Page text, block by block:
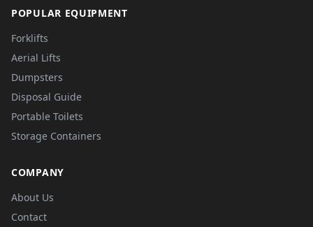
POPULAR EQUIPMENT
Forklifts
Aerial Lifts
Dumpsters
Disposal Guide
Portable Toilets
Storage Containers
COMPANY
About Us
Contact